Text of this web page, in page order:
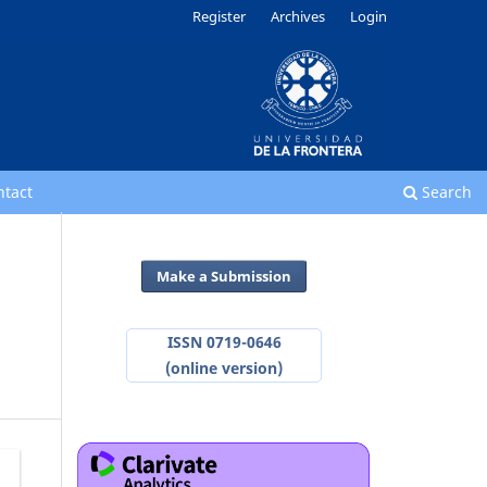
Search
Register Archives Login
Make a Submission
ISSN 0719-0646
(online version)